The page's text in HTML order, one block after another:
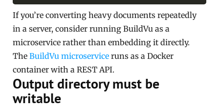
If you’re converting heavy documents repeatedly
in a server, consider running BuildVu as a
microservice rather than embedding it directly.
TheBuildVu microservice runs as a Docker
container with a REST API.
Output directory must be
writable